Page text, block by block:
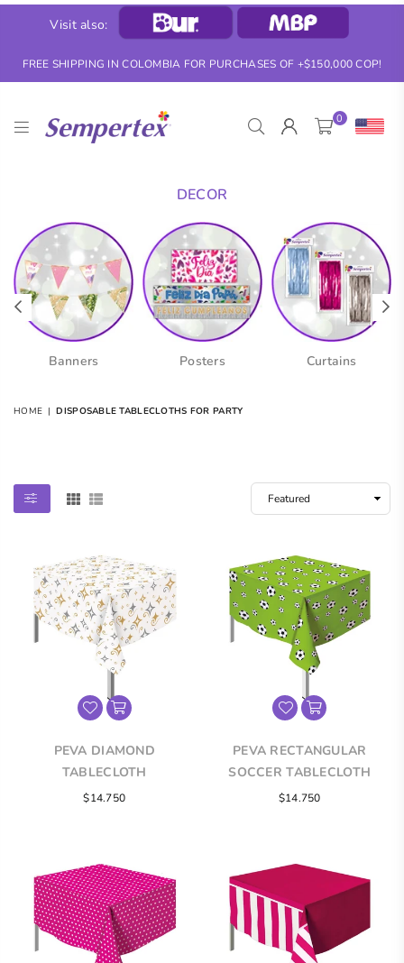
Visit also:
FREE SHIPPING IN COLOMBIA FOR PURCHASES OF +$150,000 COP!
SEMPERTEX
0
DECOR
Banners Posters Curtains
HOME | DISPOSABLE TABLECLOTHS FOR PARTY
PEVA DIAMOND
TABLECLOTH
Regular
$14.750
PEVA RECTANGULAR
SOCCER TABLECLOTH
Regular
$14.750